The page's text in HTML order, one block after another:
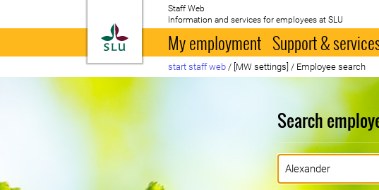
To startpage
Staff Web
Information and services for employees at SLU
My employment Support &
start staff web / [MW settings] / Employee search
Search